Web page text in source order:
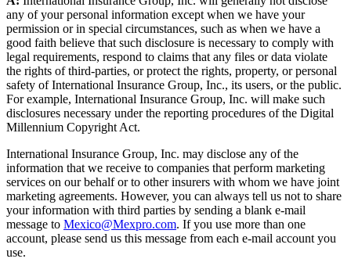
any of your personal information except when we have your
permission or in special circumstances, such as when we have a
good faith believe that such disclosure is necessary to comply with
legal requirements, respond to claims that any files or data violate
the rights of third-parties, or protect the rights, property, or personal
safety of International Insurance Group, Inc., its users, or the public.
For example, International Insurance Group, Inc. will make such
disclosures necessary under the reporting procedures of the Digital
Millennium Copyright Act.
International Insurance Group, Inc. may disclose any of the
information that we receive to companies that perform marketing
services on our behalf or to other insurers with whom we have joint
marketing agreements. However, you can always tell us not to share
your information with third parties by sending a blank e-mail
message to Mexico@Mexpro.com. If you use more than one
account, please send us this message from each e-mail account you
use.